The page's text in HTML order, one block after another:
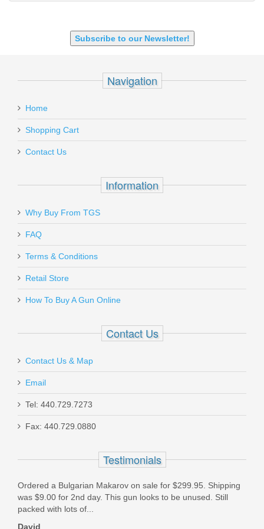
9mm Luger
Subscribe to our Newsletter!
Navigation
Home
Shopping Cart
Contact Us
Information
Why Buy From TGS
FAQ
Terms & Conditions
Retail Store
How To Buy A Gun Online
Contact Us
Contact Us & Map
Email
Tel: 440.729.7273
Fax: 440.729.0880
Testimonials
Ordered a Bulgarian Makarov on sale for $299.95. Shipping
was $9.00 for 2nd day. This gun looks to be unused. Still
packed with lots of...
David